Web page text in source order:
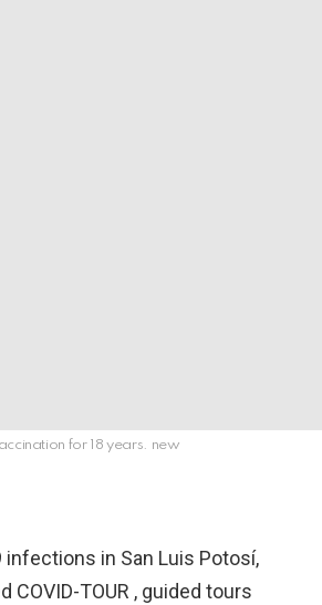
for 18 years. new
in San Luis Potosí,
TOUR , guided tours